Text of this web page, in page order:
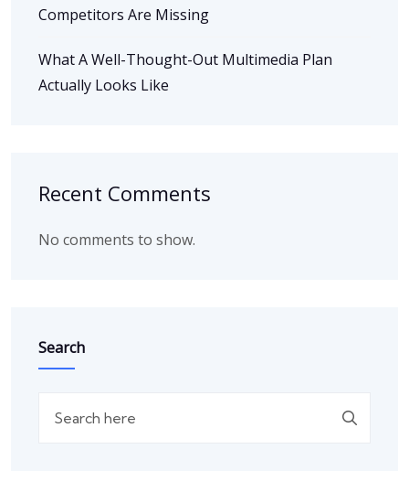
Competitors Are Missing
What A Well-Thought-Out Multimedia Plan
Actually Looks Like
Recent Comments
No comments to show.
Search